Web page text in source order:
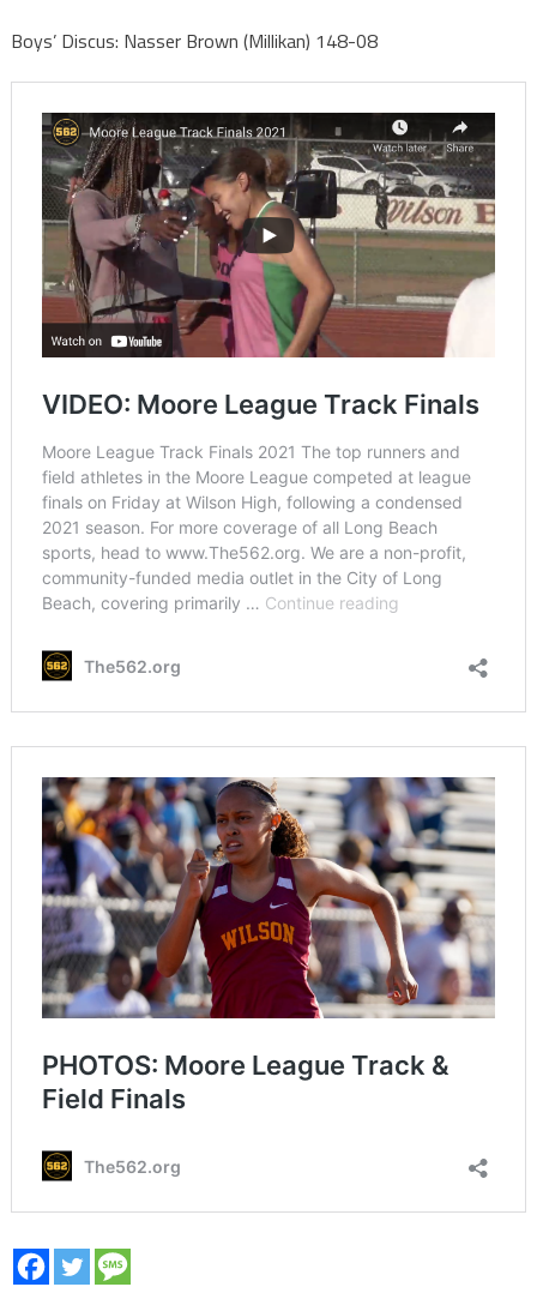
Boys’ Discus: Nasser Brown (Millikan) 148-08